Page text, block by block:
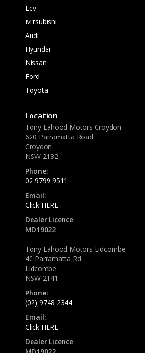
Ldv
Mitsubishi
Audi
Hyundai
Nissan
Ford
Toyota
Location
Tony Lahood Motors Croydon
620 Parramatta Road
Croydon
NSW 2132
Phone:
02 9799 9511
Email:
Click HERE
Dealer Licence
MD19022
Tony Lahood Motors Lidcombe
40 Parramatta Rd
Lidcombe
NSW 2141
Phone:
(02) 9748 2344
Email:
Click HERE
Dealer Licence